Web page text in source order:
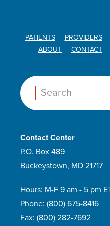
PATIENTS PROVIDERS
ABOUT
CONTACT
Search:
Contact Center
P.O. Box 489
Buckeystown, MD 21717
Hours: M-F 9 am - 5 pm
Phone: (800) 675-8416
Fax: (800) 282-7692